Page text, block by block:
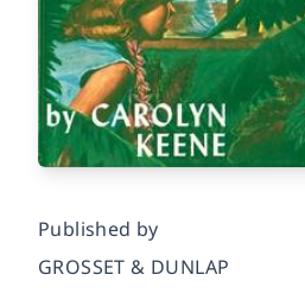
Published by
GROSSET & DUNLAP